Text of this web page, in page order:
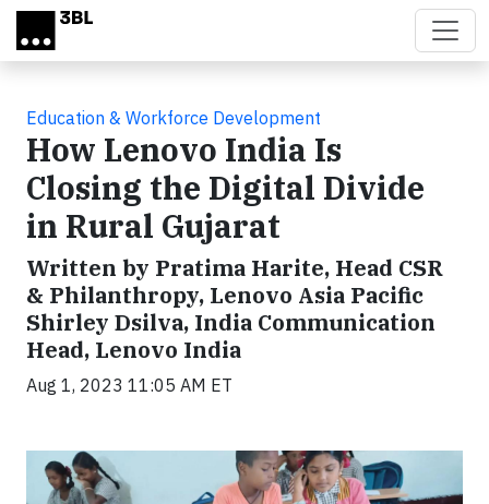
Skip to main content
Education & Workforce Development
How Lenovo India Is
Closing the Digital Divide
in Rural Gujarat
Written by Pratima Harite, Head CSR
& Philanthropy, Lenovo Asia Pacific
Shirley Dsilva, India Communication
Head, Lenovo India
Aug 1, 2023 11:05 AM ET